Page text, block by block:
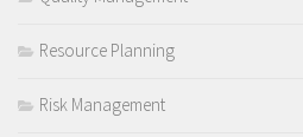
Resource Planning
Risk Management